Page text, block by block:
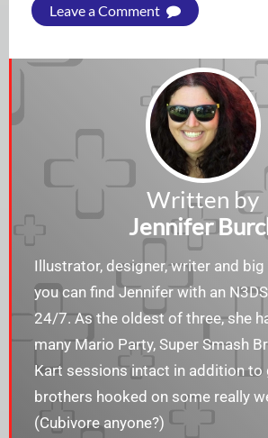
Leave a Comment
Written by
Jennifer
Illustrator, designer, writer and
you can find Jennifer with an
24/7. As the oldest of three, she
many Mario Party, Super Smash
Kart sessions intact in addition to
brothers hooked on some really
(Cubivore anyone?)